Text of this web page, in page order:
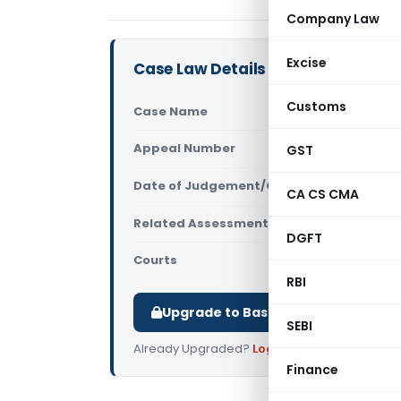
Company Law
Excise
Customs
GST
CA CS CMA
DGFT
RBI
SEBI
Finance
Case Law Details
Case Name ITO Vs
Appeal Number
Date of Judgement/Order Only
Related Assessment Year
Courts
Upgrade to Basic or Premium to
Already Upgraded? Log in